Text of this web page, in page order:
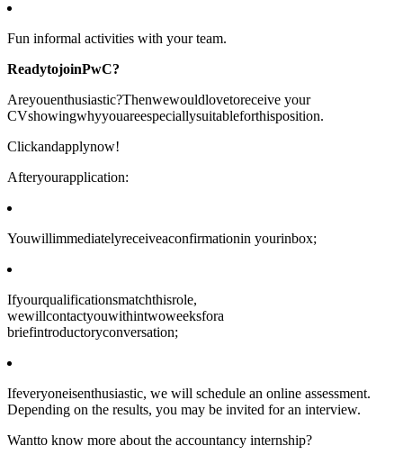
Fun informal activities with your team.
ReadytojoinPwC?
Areyouenthusiastic?Thenwewouldlovetoreceive your
CVshowingwhyyouareespeciallysuitableforthisposition.
Clickandapplynow!
Afteryourapplication:
Youwillimmediatelyreceiveaconfirmationin yourinbox;
Ifyourqualificationsmatchthisrole,
wewillcontactyouwithintwoweeksfora
briefintroductoryconversation;
Ifeveryoneisenthusiastic, we will schedule an online assessment.
Depending on the results, you may be invited for an interview.
Wantto know more about the accountancy internship?